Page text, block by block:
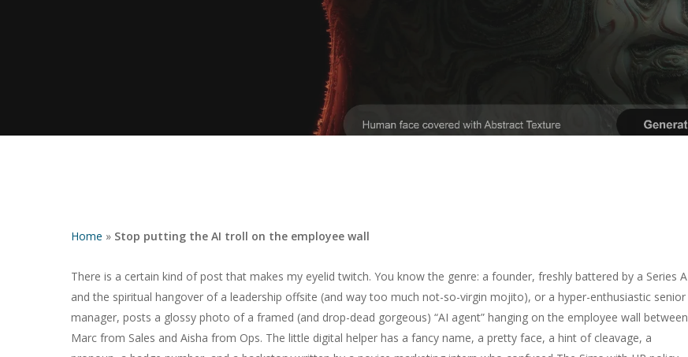
Hit enter to search or ESC to close
Home » Stop putting the AI troll on the employee wall
There is a certain kind of post that makes my eyelid twitch. You know the genre: a founder, freshly battered by a Series A
and the spiritual hangover of a leadership offsite (and way too much not-so-virgin mojito), or a hyper-enthusiastic senior
manager, posts a glossy photo of a framed (and drop-dead gorgeous) “AI agent” hanging on the employee wall between
Marc from Sales and Aisha from Ops. The little digital helper has a fancy name, a pretty face, a hint of cleavage, a